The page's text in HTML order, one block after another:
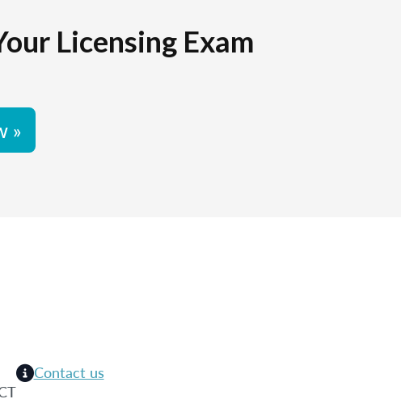
Licensing Exam
»
Contact us